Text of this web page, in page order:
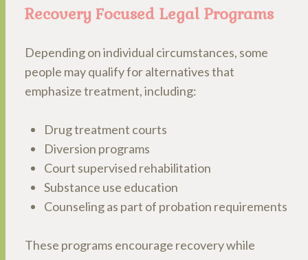
Recovery Focused Legal Programs
Depending on individual circumstances, some
people may qualify for alternatives that
emphasize treatment, including:
Drug treatment courts
Diversion programs
Court supervised rehabilitation
Substance use education
Counseling as part of probation requirements
These programs encourage recovery while